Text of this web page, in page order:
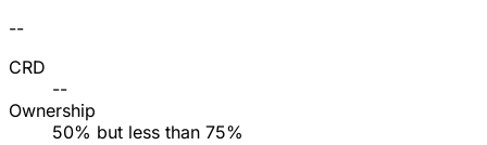
--
CRD
--
Ownership
50% but less than 75%